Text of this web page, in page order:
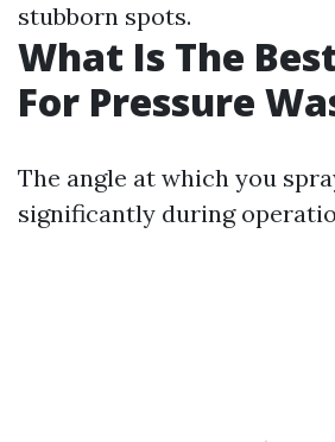
stubborn spots.
What Is The
For Pressure
The angle at which you
significantly during